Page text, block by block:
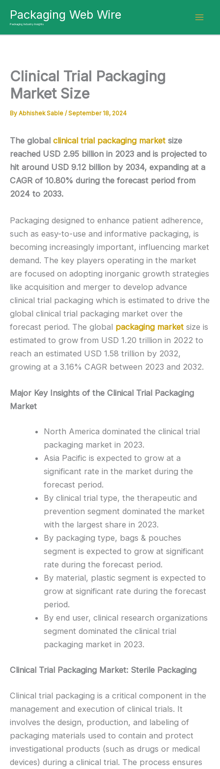
content
Packaging Web Wire
Packaging Industry Insights
Clinical Trial Packaging
Market Size
By Abhishek Sable / September 18, 2024
The global clinical trial packaging market size
reached USD 2.95 billion in 2023 and is projected to
hit around USD 9.12 billion by 2034, expanding at a
CAGR of 10.80% during the forecast period from
2024 to 2033.
Packaging designed to enhance patient adherence,
such as easy-to-use and informative packaging, is
becoming increasingly important, influencing market
demand. The key players operating in the market
are focused on adopting inorganic growth strategies
like acquisition and merger to develop advance
clinical trial packaging which is estimated to drive the
global clinical trial packaging market over the
forecast period. The global packaging market size is
estimated to grow from USD 1.20 trillion in 2022 to
reach an estimated USD 1.58 trillion by 2032,
growing at a 3.16% CAGR between 2023 and 2032.
Major Key Insights of the Clinical Trial Packaging
Market
North America dominated the clinical trial
packaging market in 2023.
Asia Pacific is expected to grow at a
significant rate in the market during the
forecast period.
By clinical trial type, the therapeutic and
prevention segment dominated the market
with the largest share in 2023.
By packaging type, bags & pouches
segment is expected to grow at significant
rate during the forecast period.
By material, plastic segment is expected to
grow at significant rate during the forecast
period.
By end user, clinical research organizations
segment dominated the clinical trial
packaging market in 2023.
Clinical Trial Packaging Market: Sterile Packaging
Clinical trial packaging is a critical component in the
management and execution of clinical trials. It
involves the design, production, and labeling of
packaging materials used to contain and protect
investigational products (such as drugs or medical
devices) during a clinical trial. The process ensures